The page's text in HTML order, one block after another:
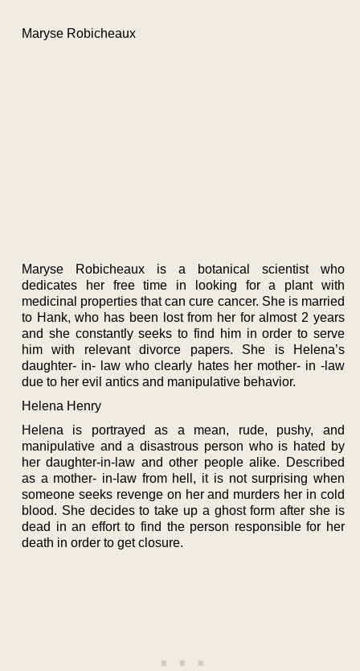
Maryse Robicheaux
Maryse Robicheaux is a botanical scientist who
dedicates her free time in looking for a plant with
medicinal properties that can cure cancer. She is married
to Hank, who has been lost from her for almost 2 years
and she constantly seeks to find him in order to serve
him with relevant divorce papers. She is Helena’s
daughter- in- law who clearly hates her mother- in -law
due to her evil antics and manipulative behavior.
Helena Henry
Helena is portrayed as a mean, rude, pushy, and
manipulative and a disastrous person who is hated by
her daughter-in-law and other people alike. Described
as a mother- in-law from hell, it is not surprising when
someone seeks revenge on her and murders her in cold
blood. She decides to take up a ghost form after she is
dead in an effort to find the person responsible for her
death in order to get closure.